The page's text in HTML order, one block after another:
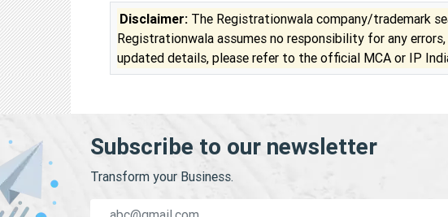
Disclaimer: The Registrationwala company/trademark
Registrationwala assumes no responsibility for any
updated details, please refer to the official MCA or IP
Subscribe to our newsletter
Transform your Business.